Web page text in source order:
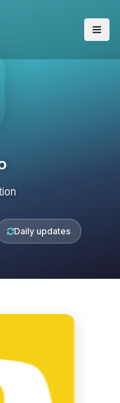
Daily updates